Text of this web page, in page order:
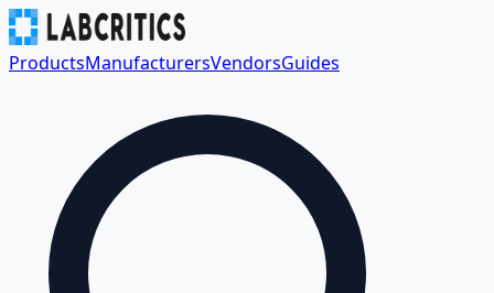
ProductsManufacturersVendorsGuides